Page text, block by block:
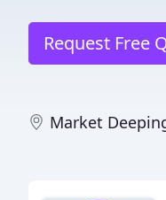
Request Free
Market